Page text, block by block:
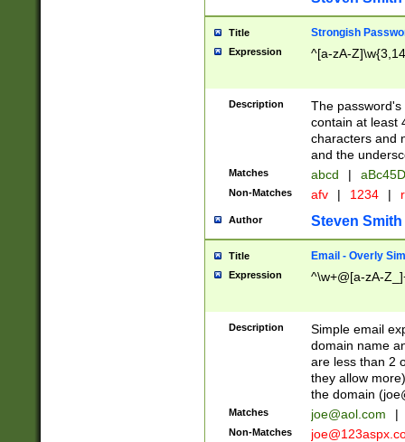
Title Strongish
Expression ^[a-zA-
Description
The
contain at least
characters and
and the
Matches abcd |
Non-Matches afv | 1234 |
Author Steven Smith
Title Email - Overly
Expression ^\w+@[a-zA-
Description
Simple email
domain name
are less than 2
they allow
the domain (
Matches joe@aol.com |
Non-Matches